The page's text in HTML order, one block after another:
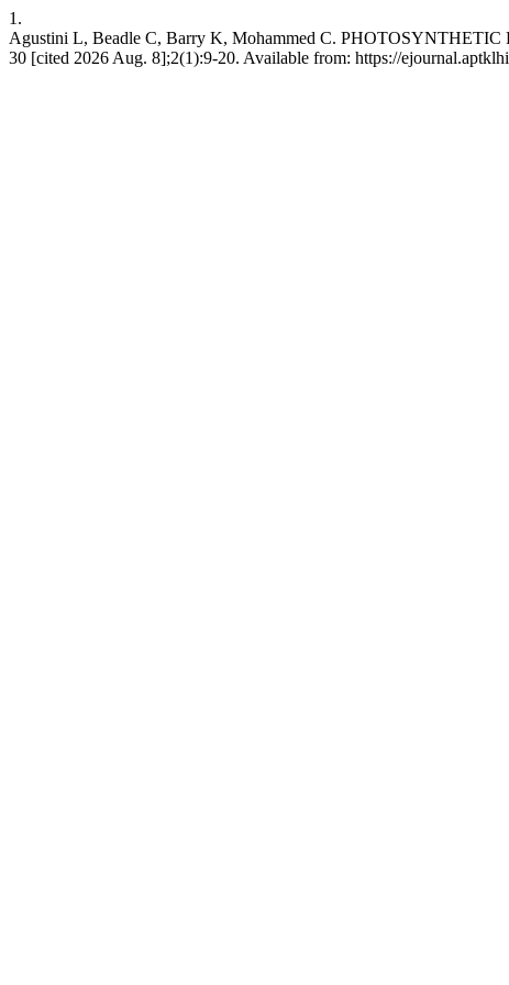
1.
Agustini L, Beadle C, Barry K, Mohammed C.
30 [cited 2026 Aug. 8];2(1):9-20. Available from: https://